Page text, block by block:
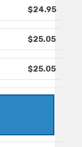
$24.95
$25.05
$25.05